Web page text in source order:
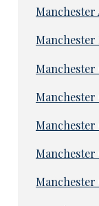
Manchester
Manchester
Manchester
Manchester